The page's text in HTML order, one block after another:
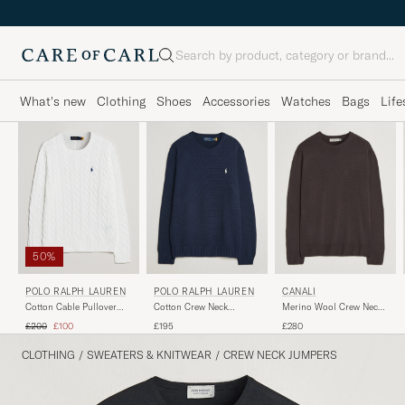
Search
What's new Clothing Shoes Accessories Watches Bags
50%
POLO RALPH LAUREN
Cotton Cable Pullover
Regular price
£200 Reduced price
£100
POLO RALPH LAUREN
Cotton Crew Neck
£195
CANALI
Merino Wool Crew Neck
£280
CLOTHING / SWEATERS & KNITWEAR / CREW NECK JUMPERS